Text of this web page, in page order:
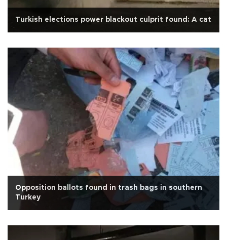
Turkish elections power blackout culprit found: A cat
Opposition ballots found in trash bags in southern
Turkey